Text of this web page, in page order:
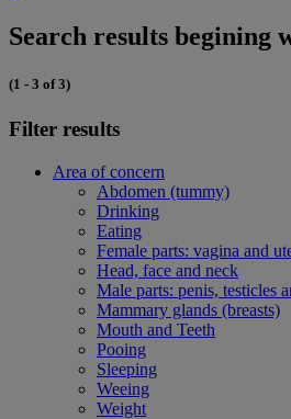
Search results begining
(1 - 3 of 3)
Filter results
Area of concern
Abdomen (tummy)
Drinking
Eating
Female parts: vagina and
Head, face and neck
Male parts: penis, testicles
Mammary glands (breasts)
Mouth and Teeth
Pooing
Sleeping
Weeing
Weight